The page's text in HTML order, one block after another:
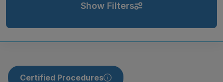
Show Filters
Certified Procedures